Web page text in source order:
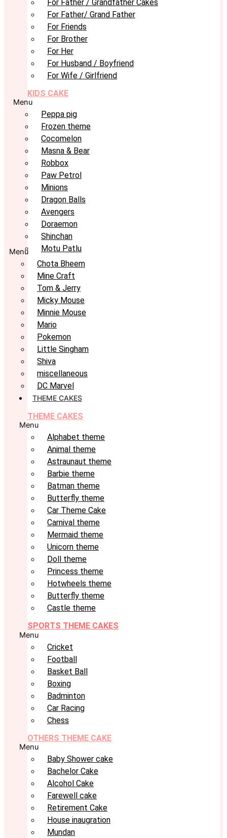
For Father / Grandfather Cakes
For Father/ Grand Father
For Friends
For Brother
For Her
For Husband / Boyfriend
For Wife / Girlfriend
KIDS CAKE
Menu
Peppa pig
Frozen theme
Cocomelon
Masna & Bear
Robbox
Paw Petrol
Minions
Dragon Balls
Avengers
Doraemon
Shinchan
Motu Patlu
Menu
Chota Bheem
Mine Craft
Tom & Jerry
Micky Mouse
Minnie Mouse
Mario
Pokemon
Little Singham
Shiva
miscellaneous
DC Marvel
THEME CAKES
THEME CAKES
Menu
Alphabet theme
Animal theme
Astraunaut theme
Barbie theme
Batman theme
Butterfly theme
Car Theme Cake
Carnival theme
Mermaid theme
Unicorn theme
Doll theme
Princess theme
Hotwheels theme
Butterfly theme
Castle theme
SPORTS THEME CAKES
Menu
Cricket
Football
Basket Ball
Boxing
Badminton
Car Racing
Chess
OTHERS THEME CAKE
Menu
Baby Shower cake
Bachelor Cake
Alcohol Cake
Farewell cake
Retirement Cake
House inaugration
Mundan